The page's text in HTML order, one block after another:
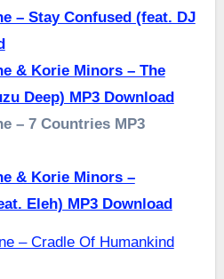
– Stay Confused (feat. DJ
& Korie Minors – The
Deep) MP3 Download
– 7 Countries MP3
& Korie Minors –
Eleh) MP3 Download
– Cradle Of Humankind